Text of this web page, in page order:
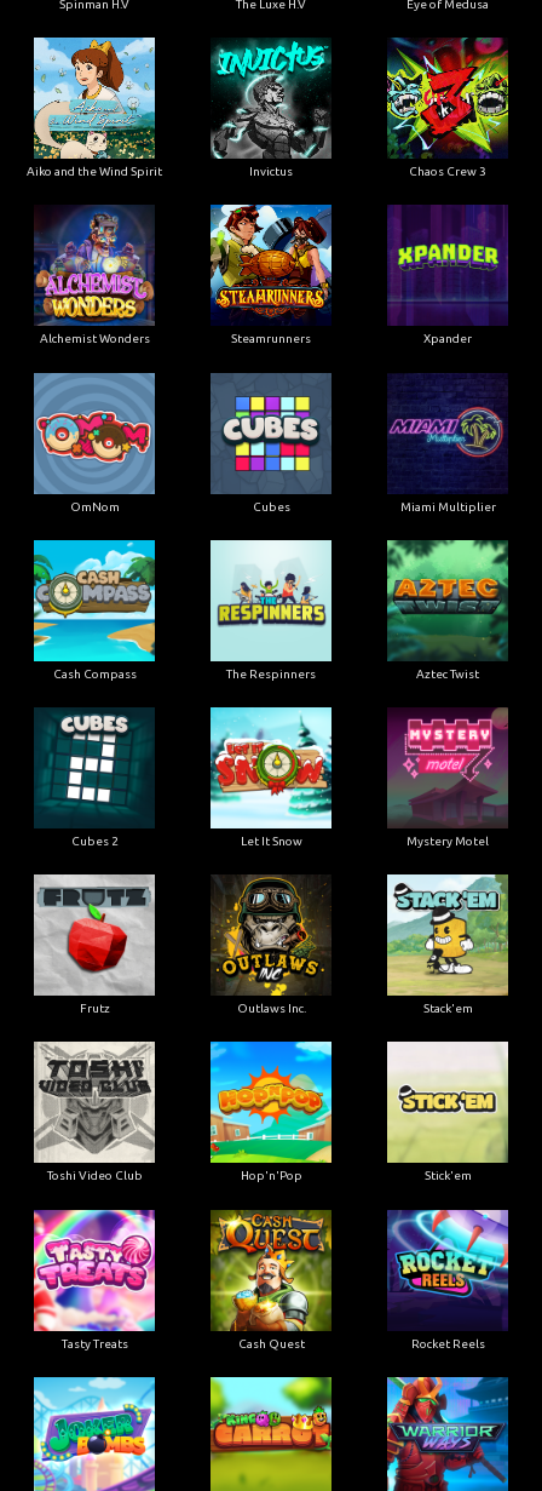
Spinman H.V The Luxe H.V Eye of Medusa
Aiko and the Wind Spirit Invictus Chaos Crew 3
Alchemist Wonders Steamrunners Xpander
OmNom Cubes Miami Multiplier
Cash Compass The Respinners Aztec Twist
Cubes 2 Let It Snow Mystery Motel
Frutz Outlaws Inc. Stack'em
Toshi Video Club Hop'n'Pop Stick'em
Tasty Treats Cash Quest Rocket Reels